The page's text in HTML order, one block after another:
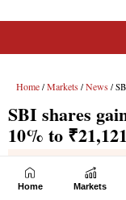
Home Markets